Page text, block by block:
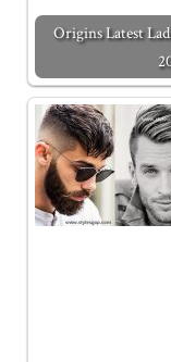
Origins Latest